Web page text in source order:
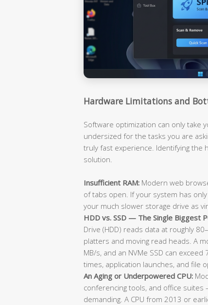
Hardware Limitations and
Software optimization can only take
undersized for the tasks you are
truly fast experience. Identifying the
solution.
Insufficient RAM: Modern web
of tabs open. If your system has
your much slower storage drive as
HDD vs. SSD — The Single Biggest
Drive (HDD) reads data at roughly
platters and moving read heads. A
MB/s, and an NVMe SSD can
times, application launches, and file
An Aging or Underpowered CPU:
conferencing tools, and office
demanding. A CPU from 2013 or